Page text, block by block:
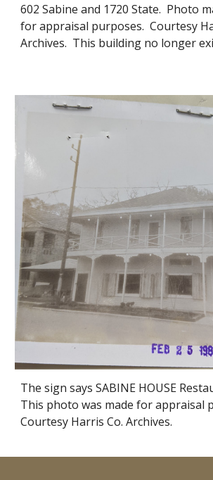
602 Sabine and 1720 State. Photo
for appraisal purposes. Courtesy
Archives. This building no longer
The sign says SABINE HOUSE
This photo was made for appraisal
Courtesy Harris Co. Archives.